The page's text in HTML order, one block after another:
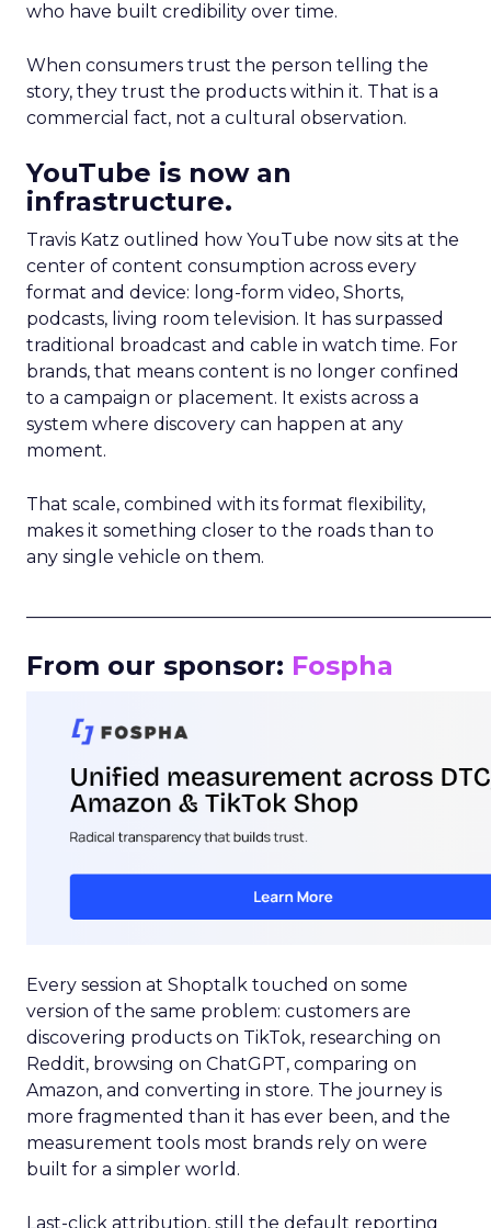
who have built credibility over time.
When consumers trust the person telling the
story, they trust the products within it. That is a
commercial fact, not a cultural observation.
YouTube is now an
infrastructure.
Travis Katz outlined how YouTube now sits at the
center of content consumption across every
format and device: long-form video, Shorts,
podcasts, living room television. It has surpassed
traditional broadcast and cable in watch time. For
brands, that means content is no longer confined
to a campaign or placement. It exists across a
system where discovery can happen at any
moment.
That scale, combined with its format flexibility,
makes it something closer to the roads than to
any single vehicle on them.
From our sponsor: Fospha
Every session at Shoptalk touched on some
version of the same problem: customers are
discovering products on TikTok, researching on
Reddit, browsing on ChatGPT, comparing on
Amazon, and converting in store. The journey is
more fragmented than it has ever been, and the
measurement tools most brands rely on were
built for a simpler world.
Last-click attribution, still the default reporting